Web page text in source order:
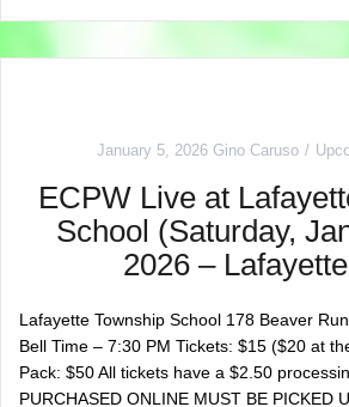
January 5, 2026 Gino Caruso
ECPW Live at
School (Saturday,
2026 –
Lafayette Township School 178 Beaver
Bell Time – 7:30 PM Tickets: $15 ($20 at
Pack: $50 All tickets have a $2.50
PURCHASED ONLINE MUST BE PICKED